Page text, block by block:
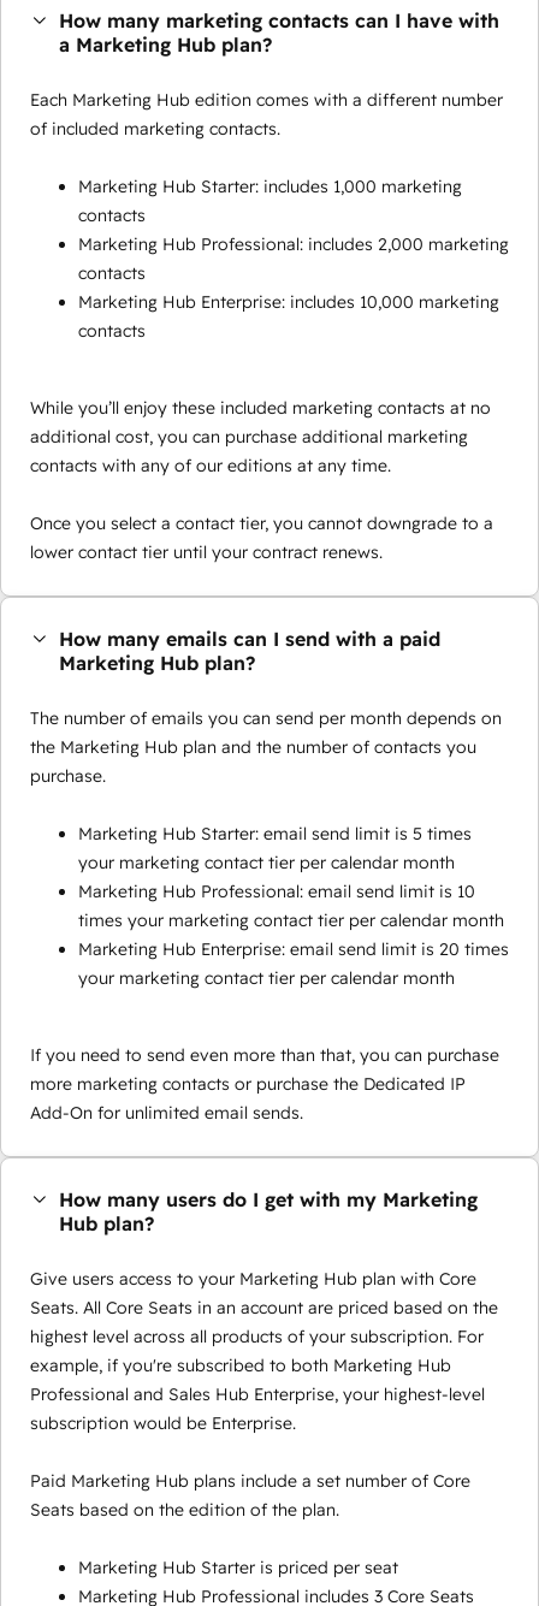
How many marketing contacts can I have with
a Marketing Hub plan?
Each Marketing Hub edition comes with a different number
of included marketing contacts.
Marketing Hub Starter: includes 1,000 marketing
contacts
Marketing Hub Professional: includes 2,000 marketing
contacts
Marketing Hub Enterprise: includes 10,000 marketing
contacts
While you’ll enjoy these included marketing contacts at no
additional cost, you can purchase additional marketing
contacts with any of our editions at any time.
Once you select a contact tier, you cannot downgrade to a
lower contact tier until your contract renews.
How many emails can I send with a paid
Marketing Hub plan?
The number of emails you can send per month depends on
the Marketing Hub plan and the number of contacts you
purchase.
Marketing Hub Starter: email send limit is 5 times
your marketing contact tier per calendar month
Marketing Hub Professional: email send limit is 10
times your marketing contact tier per calendar month
Marketing Hub Enterprise: email send limit is 20 times
your marketing contact tier per calendar month
If you need to send even more than that, you can purchase
more marketing contacts or purchase the Dedicated IP
Add-On for unlimited email sends.
How many users do I get with my Marketing
Hub plan?
Give users access to your Marketing Hub plan with Core
Seats. All Core Seats in an account are priced based on the
highest level across all products of your subscription. For
example, if you're subscribed to both Marketing Hub
Professional and Sales Hub Enterprise, your highest-level
subscription would be Enterprise.
Paid Marketing Hub plans include a set number of Core
Seats based on the edition of the plan.
Marketing Hub Starter is priced per seat
Marketing Hub Professional includes 3 Core Seats